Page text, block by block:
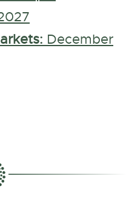
December